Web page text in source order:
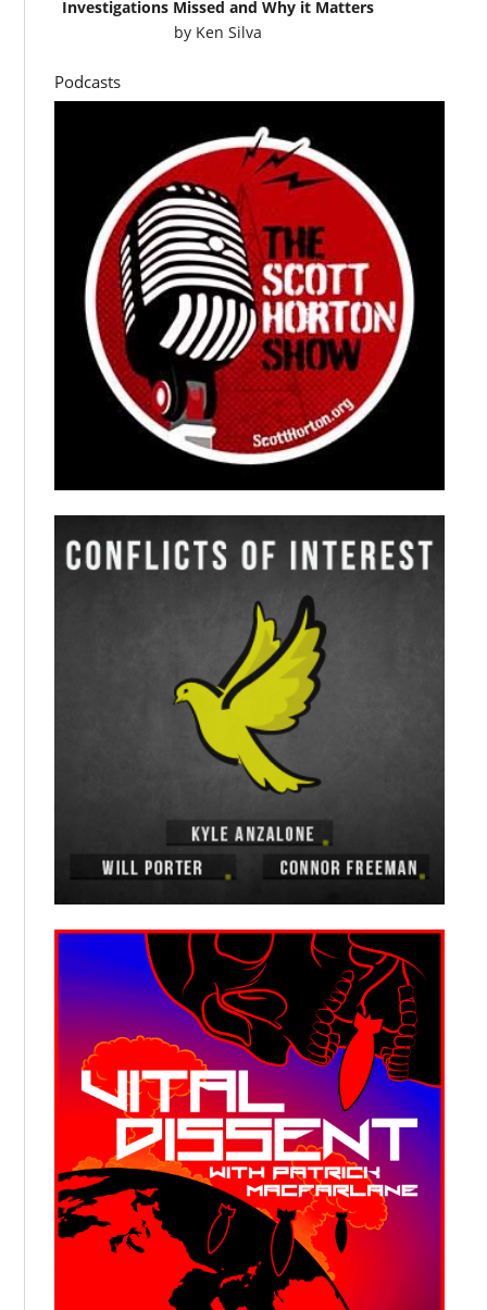
Investigations Missed and Why it Matters
by Ken Silva
Podcasts